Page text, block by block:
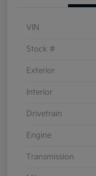
VIN
Stock #
Exterior
Interior
Drivetrain
Engine
Transmission